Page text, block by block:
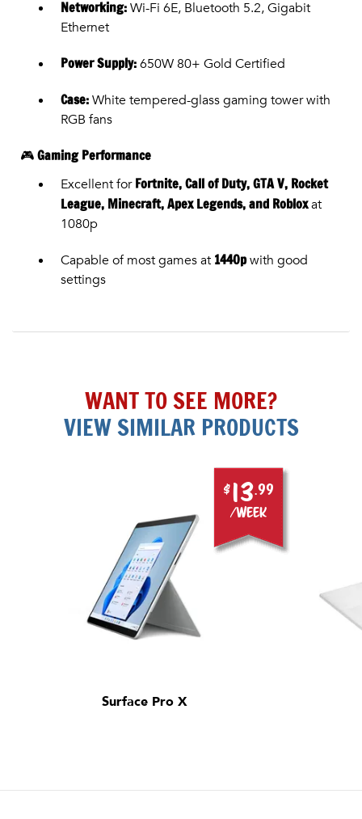
Networking:Wi-Fi 6E, Bluetooth 5.2, Gigabit
Ethernet
Power Supply:650W 80+ Gold Certified
Case:White tempered-glass gaming tower with
RGB fans
🎮 Gaming Performance
Excellent forFortnite, Call of Duty, GTA V, Rocket
League, Minecraft, Apex Legends, and Robloxat
1080p
Capable of most games at 1440pwith good
settings
WANT TO SEE MORE?
VIEW SIMILAR PRODUCTS
$13.99
/week
Surface Pro X